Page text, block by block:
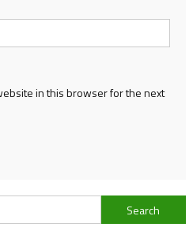
in this browser for the next
Search
for: